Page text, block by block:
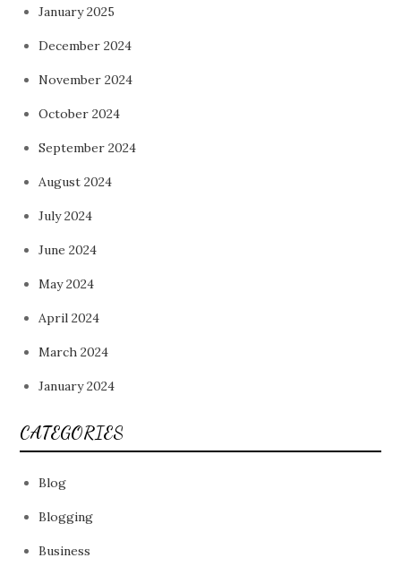
January 2025
December 2024
November 2024
October 2024
September 2024
August 2024
July 2024
June 2024
May 2024
April 2024
March 2024
January 2024
CATEGORIES
Blog
Blogging
Business